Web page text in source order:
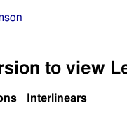
to view
Interlinears